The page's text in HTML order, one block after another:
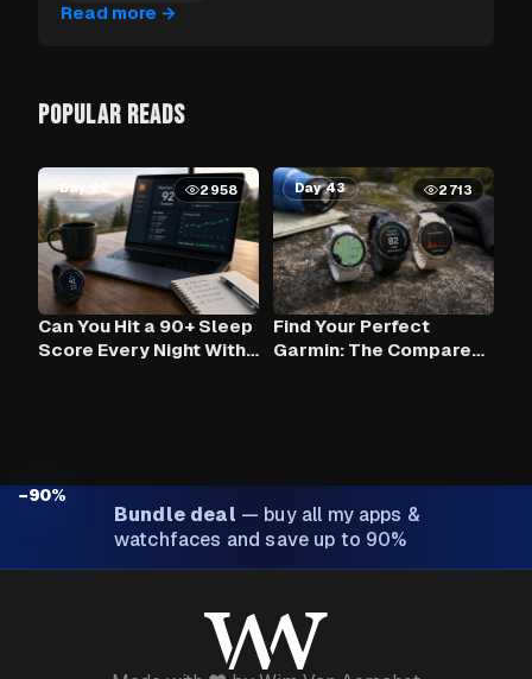
Read more →
POPULAR READS
Day 62 2958
Can You Hit a 90+ Sleep
Score Every Night With
Day 43 2713
Find Your Perfect
Garmin: The Compare
−90%
Bundle deal — buy all my apps &
watchfaces and save up to 90%